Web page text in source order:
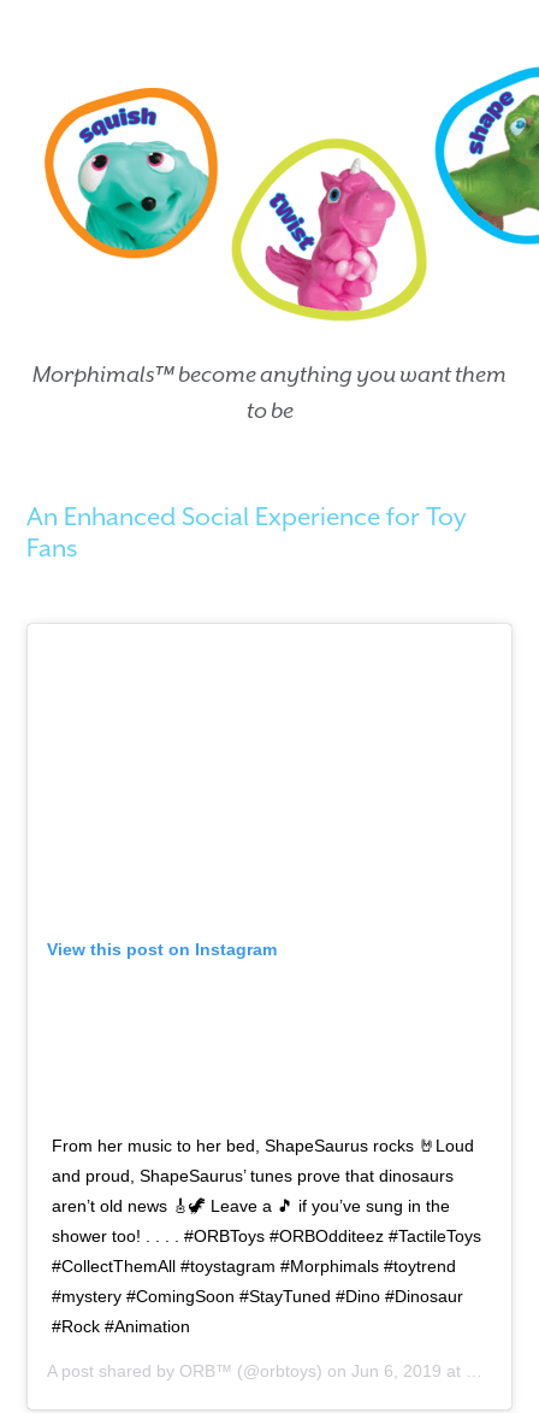
Morphimals™ become anything you want them
to be
An Enhanced Social Experience for Toy
Fans
View this post on Instagram
From her music to her bed, ShapeSaurus rocks 🤘Loud
and proud, ShapeSaurus’ tunes prove that dinosaurs
aren’t old news 🎸🦖 Leave a 🎵 if you’ve sung in the
shower too! . . . . #ORBToys #ORBOdditeez #TactileToys
#CollectThemAll #toystagram #Morphimals #toytrend
#mystery #ComingSoon #StayTuned #Dino #Dinosaur
#Rock #Animation
A post shared by ORB™ (@orbtoys) onJun 6, 2019 at 2:00pm PDT